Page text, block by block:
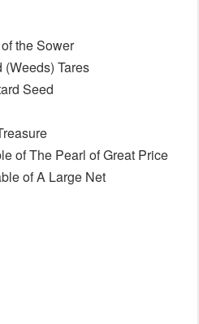
the Sower
Tares
Seed
of The Pearl of Great Price
of A Large Net